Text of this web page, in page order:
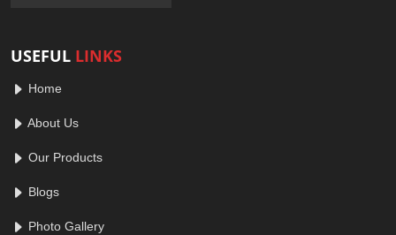
USEFUL LINKS
Home
About Us
Our Products
Blogs
Photo Gallery